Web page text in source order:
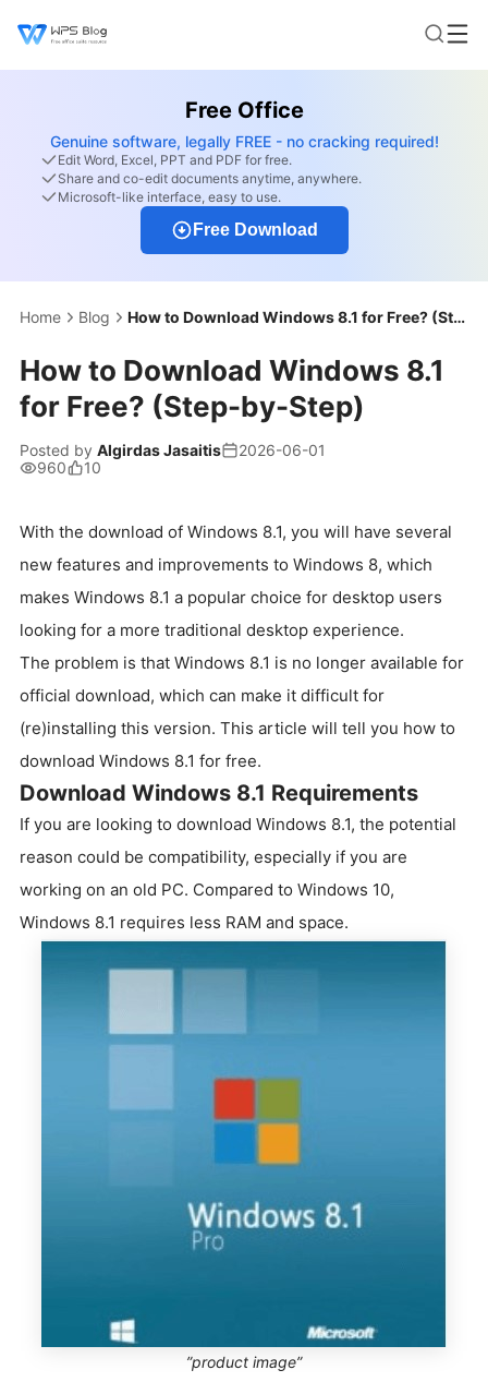
Free Office
Genuine software, legally FREE - no cracking required!
Edit Word, Excel, PPT and PDF for free.
Share and co-edit documents anytime, anywhere.
Microsoft-like interface, easy to use.
Free Download
Home Blog How to Download Windows 8.1 for Free? (Step-by-Step)
How to Download Windows 8.1
for Free? (Step-by-Step)
Posted by Algirdas Jasaitis
2026-06-01
960
10
With the download of Windows 8.1, you will have several
new features and improvements to Windows 8, which
makes Windows 8.1 a popular choice for desktop users
looking for a more traditional desktop experience.
The problem is that Windows 8.1 is no longer available for
official download, which can make it difficult for
(re)installing this version. This article will tell you how to
download Windows 8.1 for free.
Download Windows 8.1 Requirements
If you are looking to download Windows 8.1, the potential
reason could be compatibility, especially if you are
working on an old PC. Compared to Windows 10,
Windows 8.1 requires less RAM and space.
”product image”